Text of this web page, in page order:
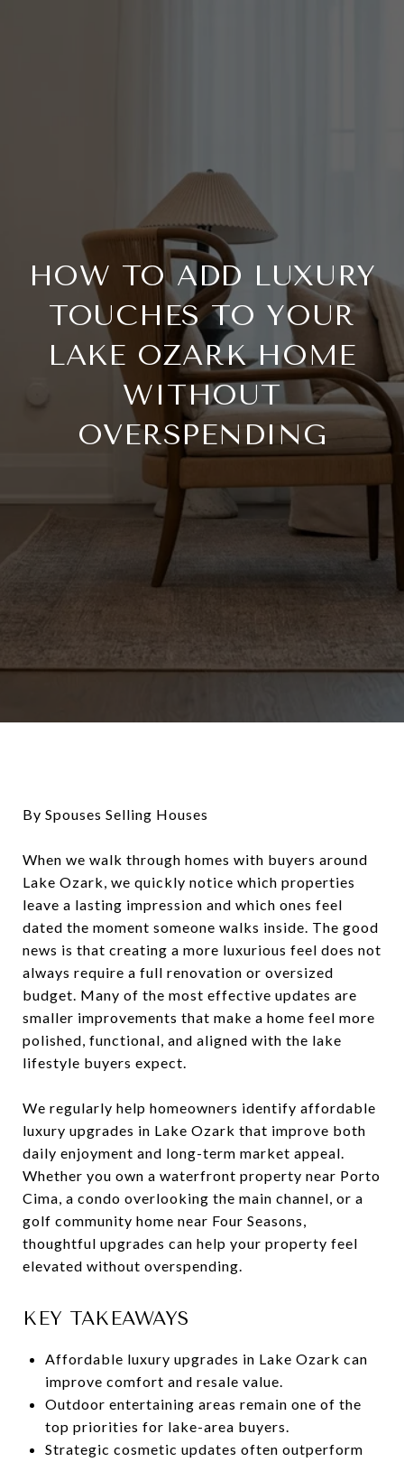
HOW TO ADD LUXURY
TOUCHES TO YOUR
LAKE OZARK HOME
WITHOUT
OVERSPENDING
By Spouses Selling Houses
When we walk through homes with buyers around
Lake Ozark, we quickly notice which properties
leave a lasting impression and which ones feel
dated the moment someone walks inside. The good
news is that creating a more luxurious feel does not
always require a full renovation or oversized
budget. Many of the most effective updates are
smaller improvements that make a home feel more
polished, functional, and aligned with the lake
lifestyle buyers expect.
We regularly help homeowners identify affordable
luxury upgrades in Lake Ozark that improve both
daily enjoyment and long-term market appeal.
Whether you own a waterfront property near Porto
Cima, a condo overlooking the main channel, or a
golf community home near Four Seasons,
thoughtful upgrades can help your property feel
elevated without overspending.
KEY TAKEAWAYS
Affordable luxury upgrades in Lake Ozark can
improve comfort and resale value.
Outdoor entertaining areas remain one of the
top priorities for lake-area buyers.
Strategic cosmetic updates often outperform